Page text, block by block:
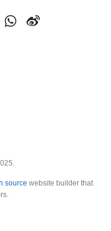
source website builder that